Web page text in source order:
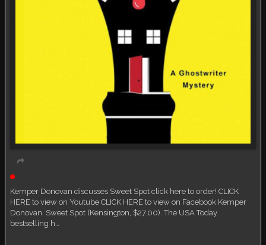
Kemper Donovan discusses Sweet Spot click here to order! CLICK
HERE to view on Youtube CLICK HERE to view on Facebook Kemper
Donovan. Sweet Spot (Kensington, $27.00). The USA Today
bestselling h…